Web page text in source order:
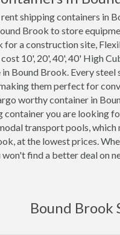
shipping containers in
Brook to store
a construction site,
10', 20', 40', 40' High
Bound Brook. Every
them perfect for
worthy container in
you are looking
transport pools, which
at the lowest prices.
find a better deal on
Bound Brook